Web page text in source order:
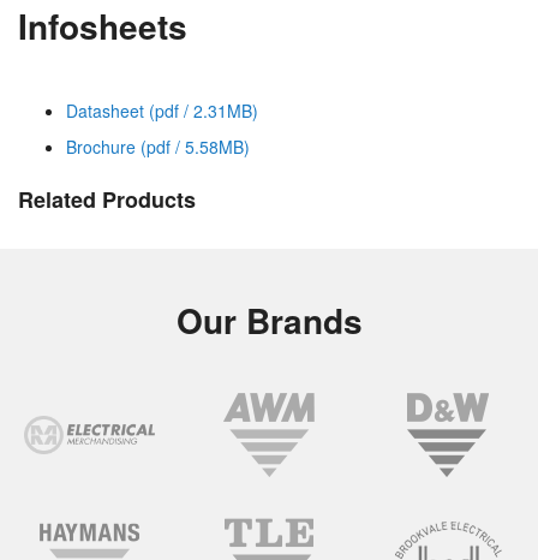
Infosheets
Datasheet (pdf / 2.31MB)
Brochure (pdf / 5.58MB)
Related Products
Our Brands